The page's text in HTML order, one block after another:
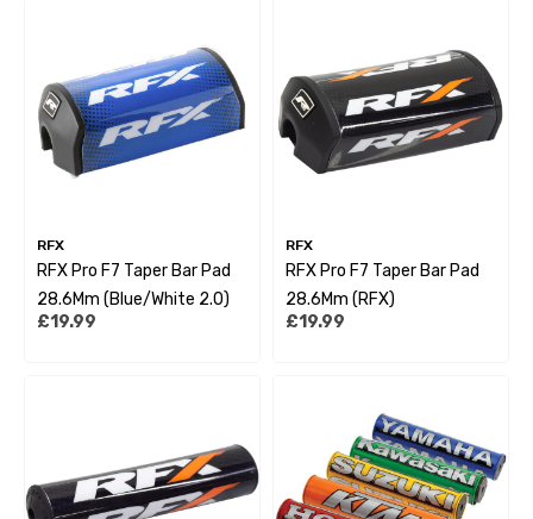
RFX
RFX Pro F7 Taper Bar Pad
28.6Mm (Blue/White 2.0)
£19.99
RFX
RFX Pro F7 Taper Bar Pad
28.6Mm (RFX)
£19.99